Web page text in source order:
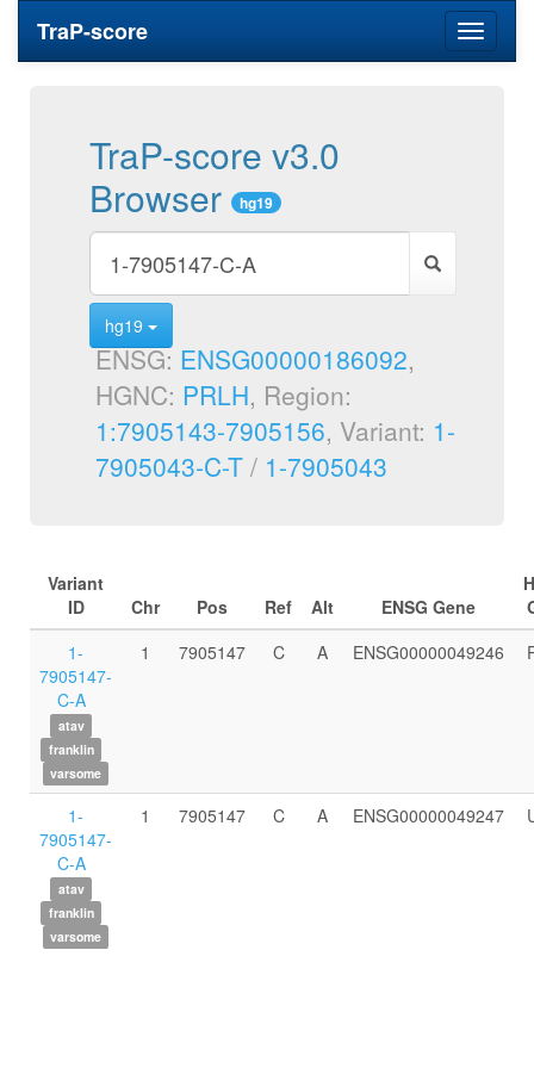
Toggle
TraP-score
TraP-score v3.0
Browser
hg19
hg19
ENSG: ENSG00000186092,
HGNC: PRLH, Region:
1:7905143-7905156, Variant: 1-
7905043-C-T / 1-7905043
Variant
ID
Chr Pos Ref Alt ENSG Gene
1-
7905147-
C-A
atav
franklin
varsome
1 7905147 C A ENSG00000049246
1-
7905147-
C-A
atav
franklin
varsome
1 7905147 C A ENSG00000049247